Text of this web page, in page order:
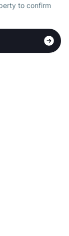
to confirm